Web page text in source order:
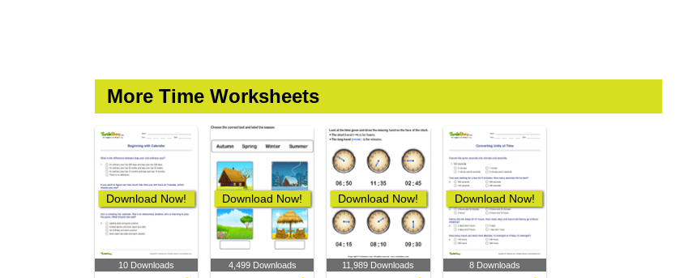
More Time Worksheets
Download Now!
10 Downloads
Download Now!
4,499 Downloads
Download Now!
11,989 Downloads
Download Now!
8 Downloads